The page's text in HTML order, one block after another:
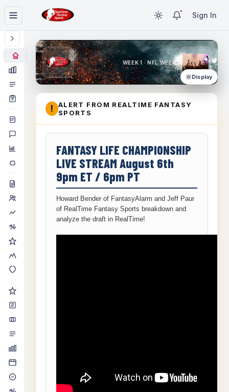
Sign In
WEEK 1 · NFL WEEK 1
Display
!
ALERT FROM REALTIME FANTASY
SPORTS
FANTASY LIFE CHAMPIONSHIP
LIVE STREAM August 6th
9pm ET / 6pm PT
Howard Bender of FantasyAlarm and Jeff Paur
of RealTime Fantasy Sports breakdown and
analyze the draft in RealTime!